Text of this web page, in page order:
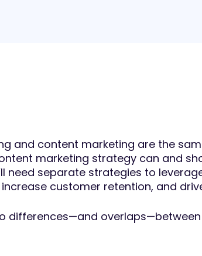
and content marketing are the
marketing strategy can and
need separate strategies to
customer retention, and
differences—and